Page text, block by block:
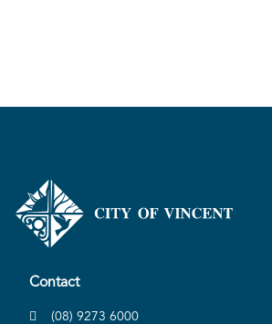
Contact
(08) 9273 6000